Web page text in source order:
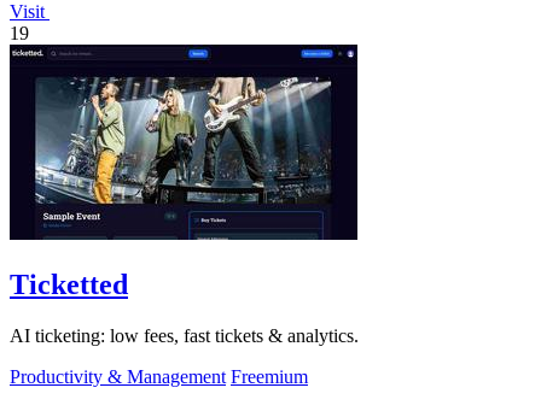
Visit
19
Ticketted
AI ticketing: low fees, fast tickets & analytics.
Productivity & Management Freemium